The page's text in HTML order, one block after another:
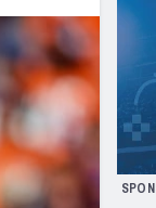
Las Vegas
NFC WEST
San
Arizona
Los Angeles
& Stats